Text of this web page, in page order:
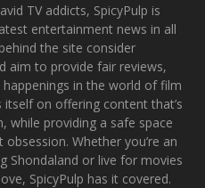
TV addicts, SpicyPulp is
entertainment news in all
the site consider
aim to provide fair reviews,
in the world of film
itself on offering content that’s
while providing a safe space
Whether you’re an
Shondaland or live for movies
SpicyPulp has it covered.